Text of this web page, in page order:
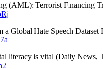
(AML): Terrorist Financing
a Global Hate Speech
literacy is vital (Daily News,